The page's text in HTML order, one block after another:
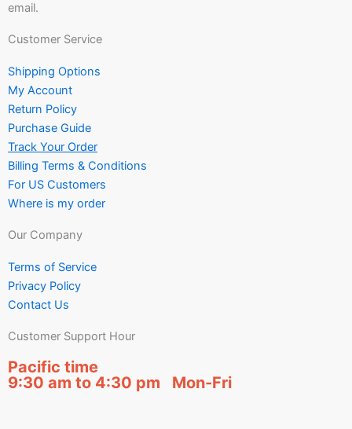
email.
Customer Service
Shipping Options
My Account
Return Policy
Purchase Guide
Track Your Order
Billing Terms & Conditions
For US Customers
Where is my order
Our Company
Terms of Service
Privacy Policy
Contact Us
Customer Support Hour
Pacific time
9:30 am to 4:30 pm Mon-Fri